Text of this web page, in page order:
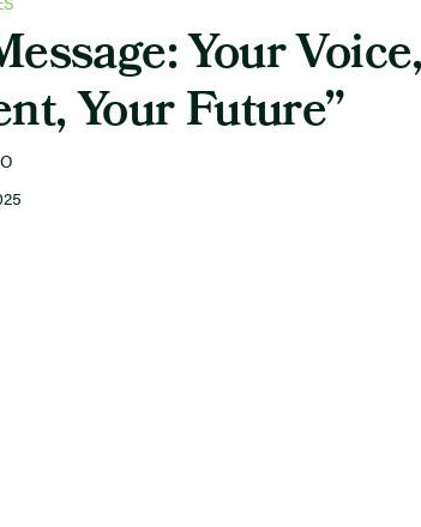
Your
Your Future”